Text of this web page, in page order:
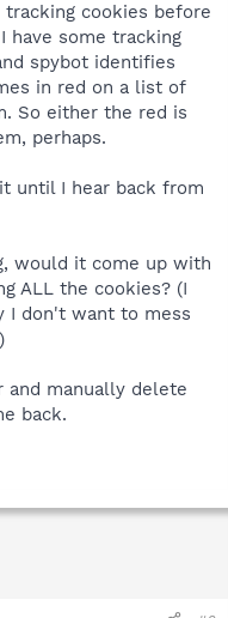
cookies before
have some tracking
spybot identifies
in red on a list of
So either the red is
perhaps.
until I hear back from
would it come up with
ALL the cookies? (I
I don't want to mess
manually delete
back.